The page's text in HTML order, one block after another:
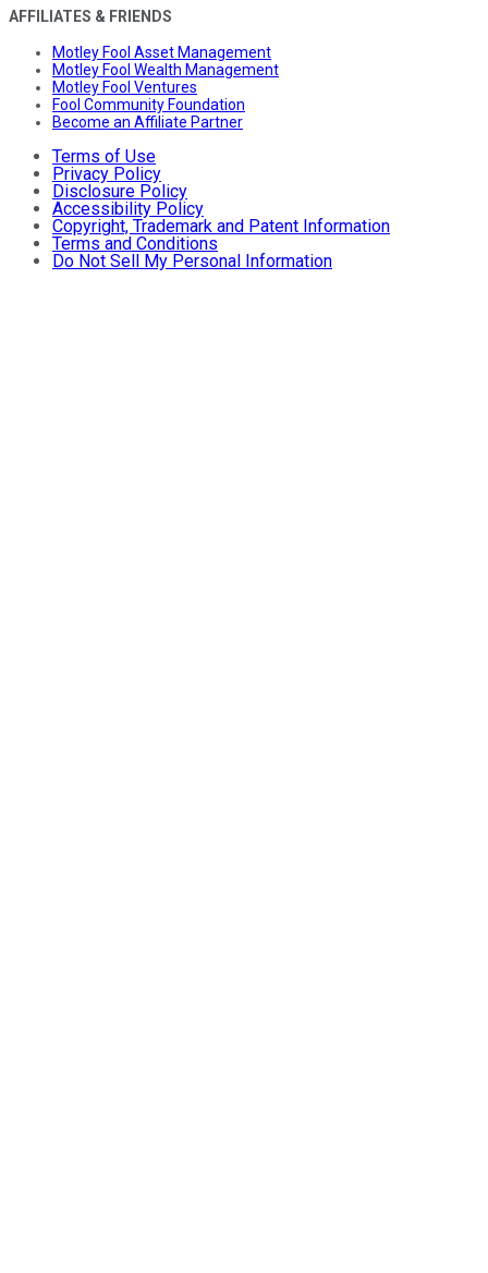
AFFILIATES & FRIENDS
Motley Fool Asset Management
Motley Fool Wealth Management
Motley Fool Ventures
Fool Community Foundation
Become an Affiliate Partner
Terms of Use
Privacy Policy
Disclosure Policy
Accessibility Policy
Copyright, Trademark and Patent Information
Terms and Conditions
Do Not Sell My Personal Information